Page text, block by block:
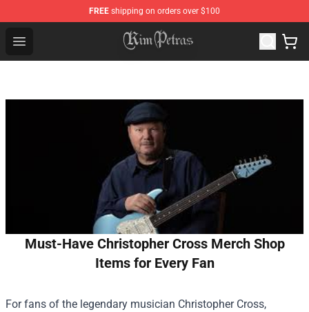
FREE shipping on orders over $100
Open menu
Kim Petras Shop - Official Kim Petras Merchandise Store
Must-Have Christopher Cross Merch Shop
Items for Every Fan
For fans of the legendary musician Christopher Cross,